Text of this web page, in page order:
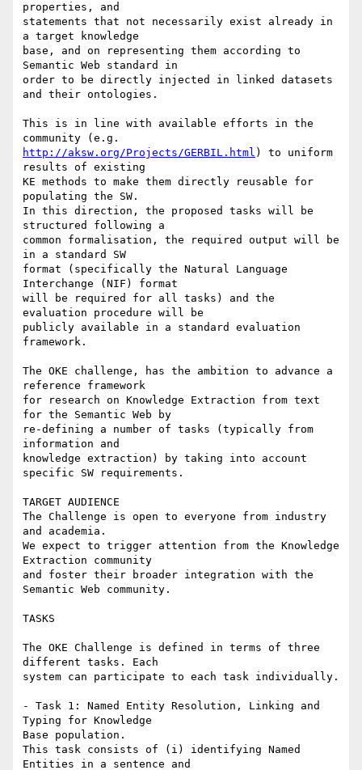
properties, and
statements that not necessarily exist already in
a target knowledge
base, and on representing them according to
Semantic Web standard in
order to be directly injected in linked datasets
and their ontologies.
This is in line with available efforts in the
http://aksw.org/Projects/GERBIL.html ) to uniform
results of existing
KE methods to make them directly reusable for
populating the SW.
In this direction, the proposed tasks will be
structured following a
common formalisation, the required output will be
in a standard SW
format (specifically the Natural Language
Interchange (NIF) format
will be required for all tasks) and the
evaluation procedure will be
publicly available in a standard evaluation
framework.
The OKE challenge, has the ambition to advance a
reference framework
for research on Knowledge Extraction from text
for the Semantic Web by
re-defining a number of tasks (typically from
information and
knowledge extraction) by taking into account
specific SW requirements.
TARGET AUDIENCE
The Challenge is open to everyone from industry
and academia.
We expect to trigger attention from the Knowledge
Extraction community
and foster their broader integration with the
Semantic Web community.
TASKS
The OKE Challenge is defined in terms of three
different tasks. Each
system can participate to each task individually.
- Task 1: Named Entity Resolution, Linking and
Typing for Knowledge
Base population.
This task consists of (i) identifying Named
Entities in a sentence and